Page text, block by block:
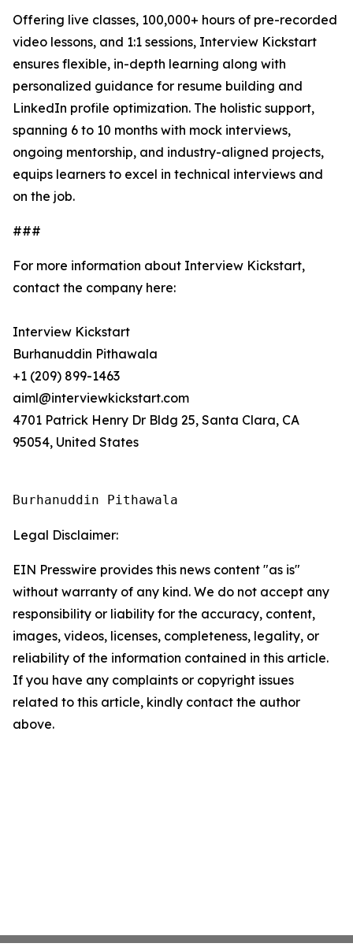
Offering live classes, 100,000+ hours of pre-recorded
video lessons, and 1:1 sessions, Interview Kickstart
ensures flexible, in-depth learning along with
personalized guidance for resume building and
LinkedIn profile optimization. The holistic support,
spanning 6 to 10 months with mock interviews,
ongoing mentorship, and industry-aligned projects,
equips learners to excel in technical interviews and
on the job.
###
For more information about Interview Kickstart,
contact the company here:
Interview Kickstart
Burhanuddin Pithawala
+1 (209) 899-1463
aiml@interviewkickstart.com
4701 Patrick Henry Dr Bldg 25, Santa Clara, CA
95054, United States
Burhanuddin Pithawala
Legal Disclaimer:
EIN Presswire provides this news content "as is"
without warranty of any kind. We do not accept any
responsibility or liability for the accuracy, content,
images, videos, licenses, completeness, legality, or
reliability of the information contained in this article.
If you have any complaints or copyright issues
related to this article, kindly contact the author
above.